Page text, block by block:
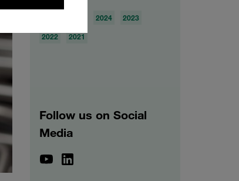
2024
2023
2022
2021
Follow us on Social
Media